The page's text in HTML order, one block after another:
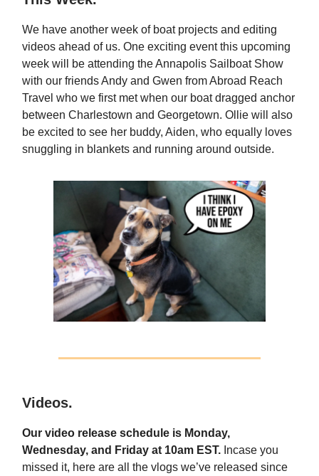
We have another week of boat projects and editing
videos ahead of us. One exciting event this upcoming
week will be attending the Annapolis Sailboat Show
with our friends Andy and Gwen from Abroad Reach
Travel who we first met when our boat dragged anchor
between Charlestown and Georgetown. Ollie will also
be excited to see her buddy, Aiden, who equally loves
snuggling in blankets and running around outside.
Videos.
Our video release schedule is Monday,
Wednesday, and Friday at 10am EST. Incase you
missed it, here are all the vlogs we’ve released since